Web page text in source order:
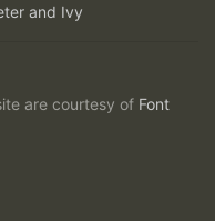
and Ivy
are courtesy of Font